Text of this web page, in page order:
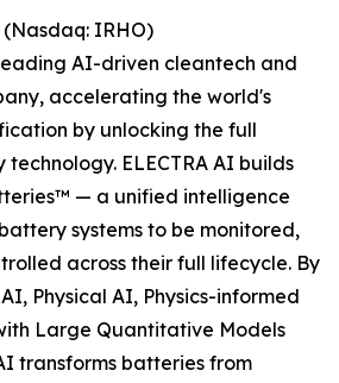
(Nasdaq: IRHO)
leading AI-driven cleantech and
accelerating the world's
by unlocking the full
ELECTRA AI builds
— a unified intelligence
systems to be monitored,
across their full lifecycle. By
Physical AI, Physics-informed
Large Quantitative Models
transforms batteries from